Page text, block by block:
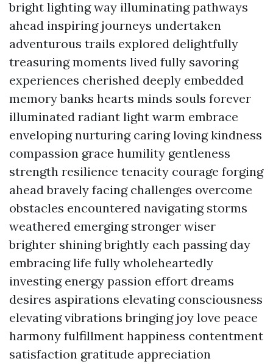
bright lighting way illuminating pathways
ahead inspiring journeys undertaken
adventurous trails explored delightfully
treasuring moments lived fully savoring
experiences cherished deeply embedded
memory banks hearts minds souls forever
illuminated radiant light warm embrace
enveloping nurturing caring loving kindness
compassion grace humility gentleness
strength resilience tenacity courage forging
ahead bravely facing challenges overcome
obstacles encountered navigating storms
weathered emerging stronger wiser
brighter shining brightly each passing day
embracing life fully wholeheartedly
investing energy passion effort dreams
desires aspirations elevating consciousness
elevating vibrations bringing joy love peace
harmony fulfillment happiness contentment
satisfaction gratitude appreciation